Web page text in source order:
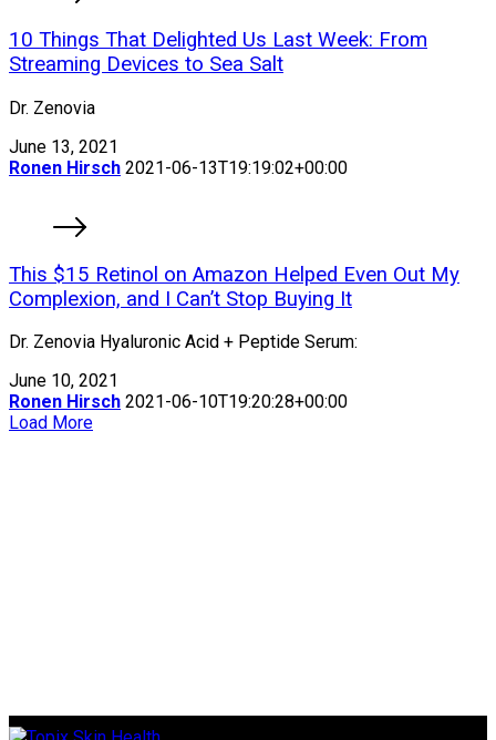
10 Things That Delighted Us Last Week: From
Streaming Devices to Sea Salt
Dr. Zenovia
June 13, 2021
Ronen Hirsch 2021-06-13T19:19:02+00:00
This $15 Retinol on Amazon Helped Even Out My
Complexion, and I Can’t Stop Buying It
Dr. Zenovia Hyaluronic Acid + Peptide Serum:
June 10, 2021
Ronen Hirsch 2021-06-10T19:20:28+00:00
Load More